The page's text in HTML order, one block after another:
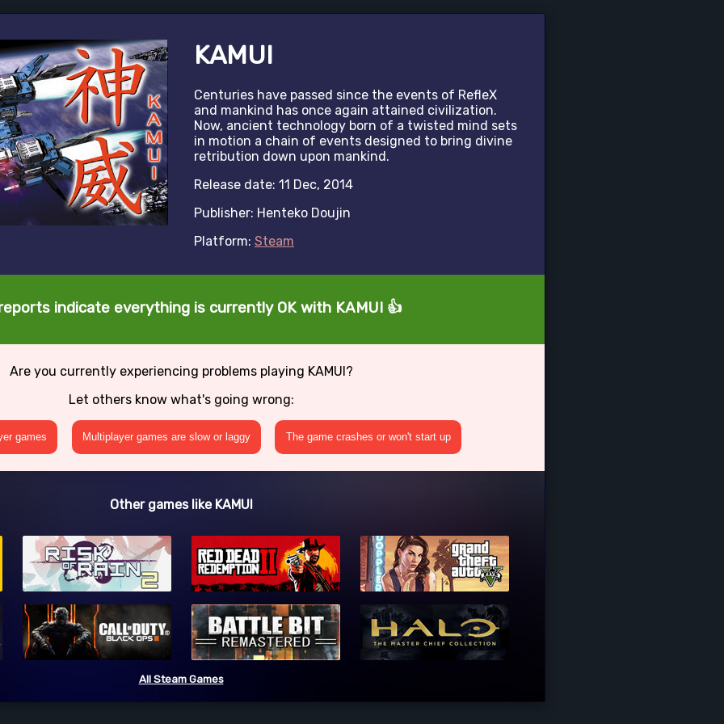
KAMUI
Centuries have passed since the events of RefleX
and mankind has once again attained civilization.
Now, ancient technology born of a twisted mind sets
in motion a chain of events designed to bring divine
retribution down upon mankind.
Release date: 11 Dec, 2014
Publisher: Henteko Doujin
Platform: Steam
indicate everything is currently OK with KAMUI 👍
Are you currently experiencing problems playing KAMUI?
Let others know what's going wrong:
games Multiplayer games are slow or laggy The game crashes or won't start up
Other games like KAMUI
All Steam Games